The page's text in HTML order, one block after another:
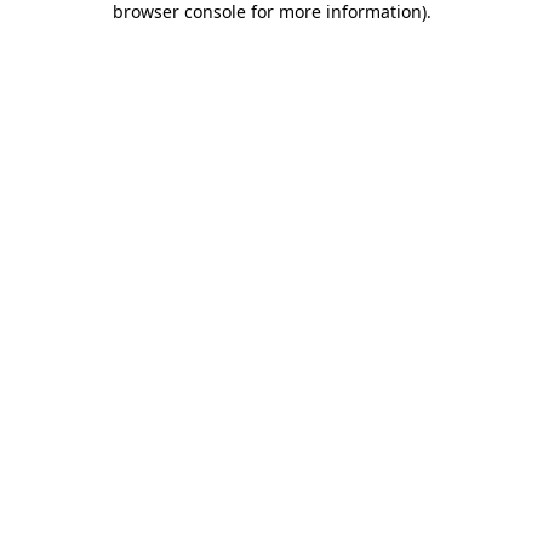
browser console for more information).